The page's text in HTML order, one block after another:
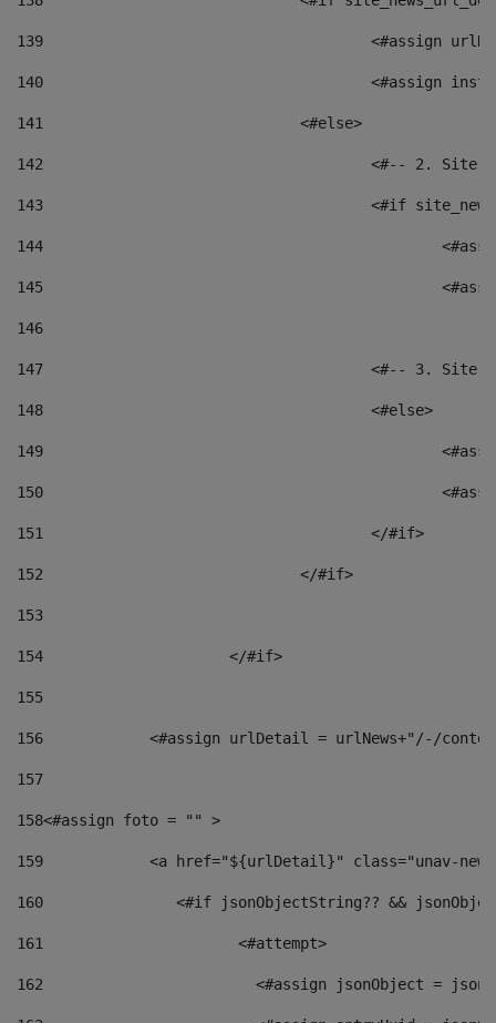
139
<#assign
140
<#assign
141
				<#else>
142
<#-- 2.
143
<#if
144
145
146
147
<#-- 3.
148
					<#else>
149
150
151
					</#if>
152
				</#if>
153
154
			</#if>
155
156
<#assign urlDetail = urlNews+"/-/
157
158<#assign foto = "" >
159
<a href="${urlDetail}" class="unav-
160
<#if jsonObjectString?? &&
161
    		         <#attempt>
162
<#assign jsonObject =